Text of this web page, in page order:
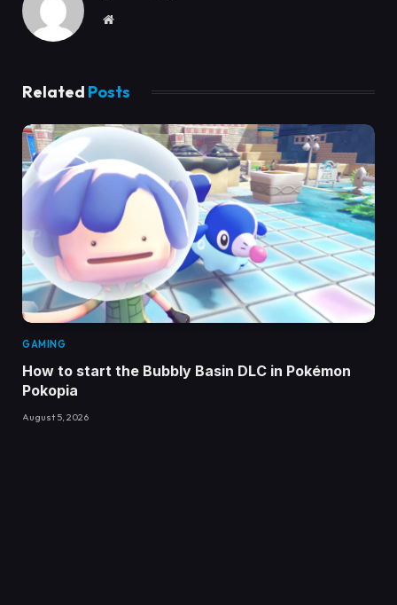
Website
Related Posts
GAMING
How to start the Bubbly Basin DLC in Pokémon
Pokopia
August 5, 2026